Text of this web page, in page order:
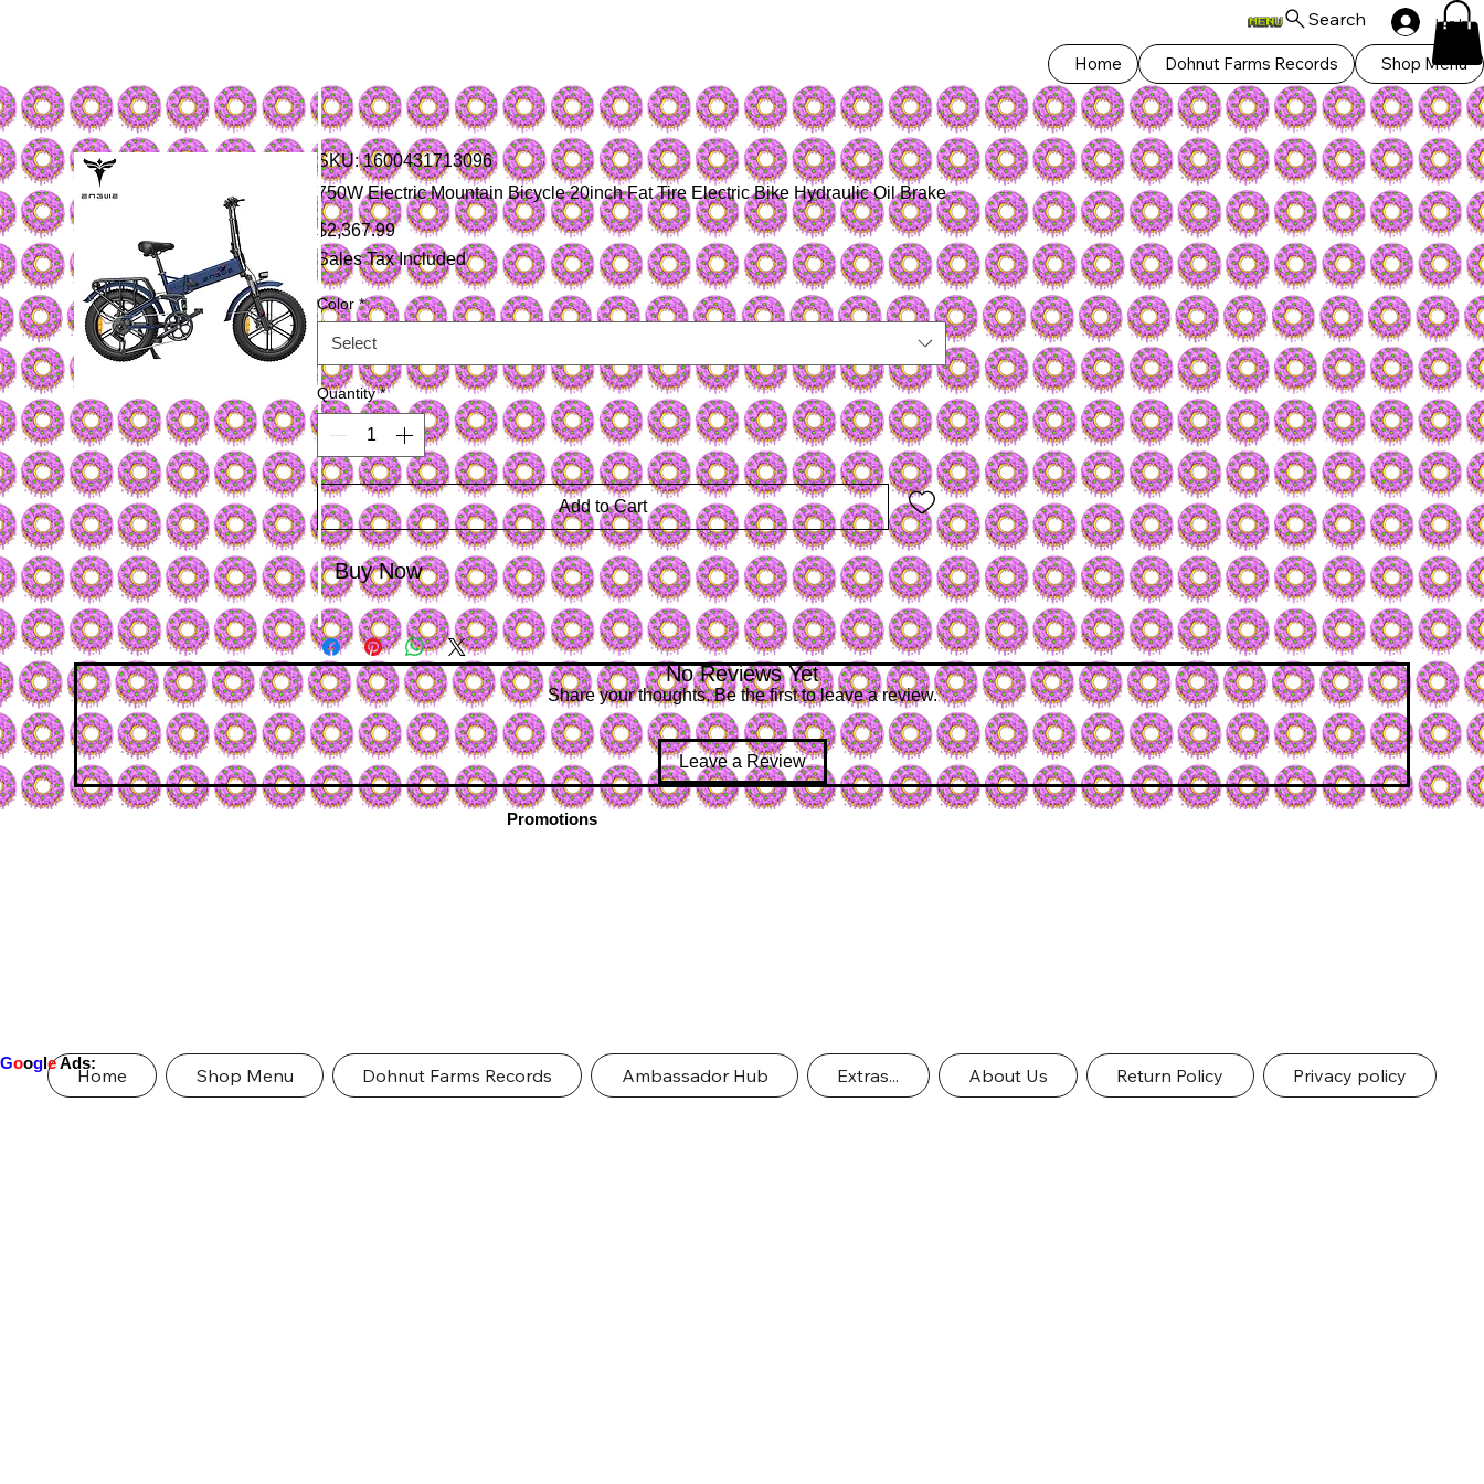
Home Dohnut Farms Records Shop Menu
Search Log In
SKU: 1600431713096
750W Electric Mountain Bicycle 20inch Fat Tire Electric Bike Hydraulic Oil Brake
$2,367.99Price
Sales Tax Included
Color *
Select
Quantity *
Add to Cart
Buy Now
No Reviews Yet
Share your thoughts. Be the first to leave a review.
Leave a Review
Promotions
Home Shop Menu Dohnut Farms Records Ambassador Hub Extras... About Us Return Policy Privacy policy
GoogleAds: